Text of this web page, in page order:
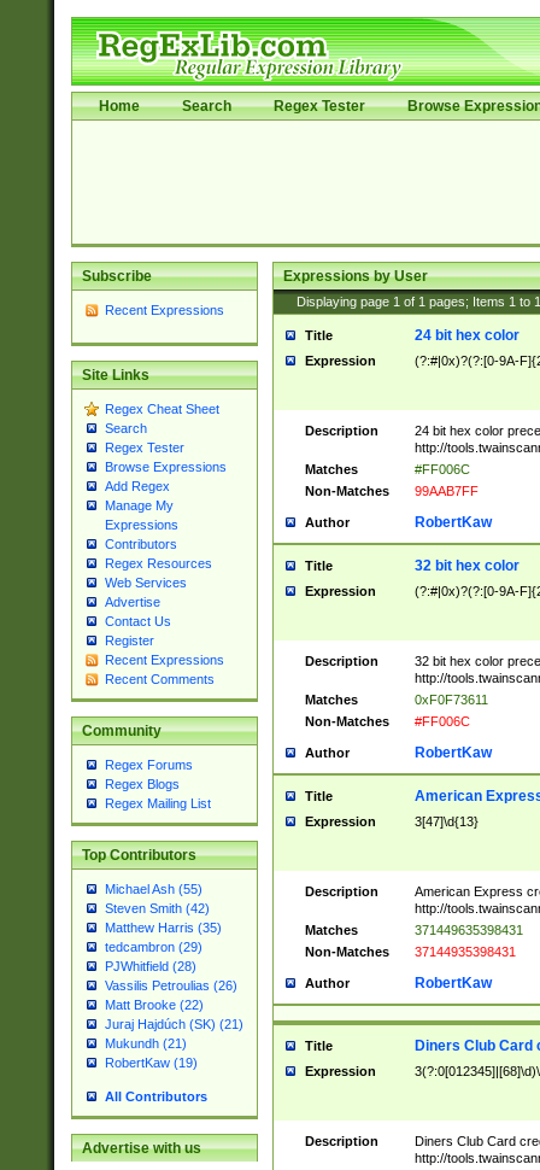
Home Search Regex Tester Browse
Subscribe
Recent Expressions
Site Links
Regex Cheat Sheet
Search
Regex Tester
Browse Expressions
Add Regex
Manage My
Expressions
Contributors
Regex Resources
Web Services
Advertise
Contact Us
Register
Recent Expressions
Recent Comments
Community
Regex Forums
Regex Blogs
Regex Mailing List
Top Contributors
Michael Ash (55)
Steven Smith (42)
Matthew Harris (35)
tedcambron (29)
PJWhitfield (28)
Vassilis Petroulias (26)
Matt Brooke (22)
Juraj Hajdúch (SK) (21)
Mukundh (21)
RobertKaw (19)
All Contributors
Advertise with us
Expressions by User
Displaying page 1 of 1 pages; Items 1 to
Title 24 bit hex color
Expression (?:#|0x)?(?:[0-9A-
Description
24 bit hex color
http://
Matches
#FF006C
Non-Matches
99AAB7FF
Author RobertKaw
Title 32 bit hex color
Expression (?:#|0x)?(?:[0-9A-
Description
32 bit hex color
http://
Matches
0xF0F73611
Non-Matches
#FF006C
Author RobertKaw
Title American
Expression 3[47]\d{13}
Description
American Express
http://
Matches
371449635398431
Non-Matches
37144935398431
Author RobertKaw
Title Diners Club Card
Expression
Description
Diners Club Card
http://